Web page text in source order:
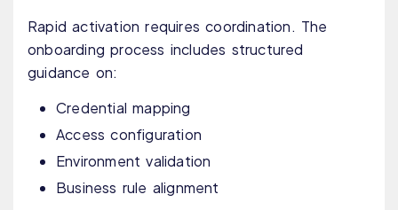
Rapid activation requires coordination. The
onboarding process includes structured
guidance on:
Credential mapping
Access configuration
Environment validation
Business rule alignment